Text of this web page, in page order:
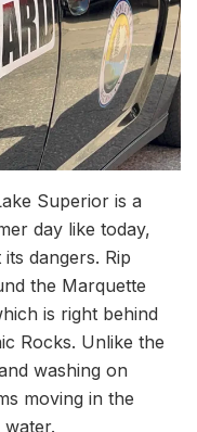
Superior is a
day like today,
dangers. Rip
the Marquette
is right behind
Rocks. Unlike the
washing on
moving in the